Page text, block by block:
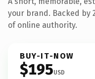
your brand. Backed by
of online authority.
BUY-IT-NOW
$195USD